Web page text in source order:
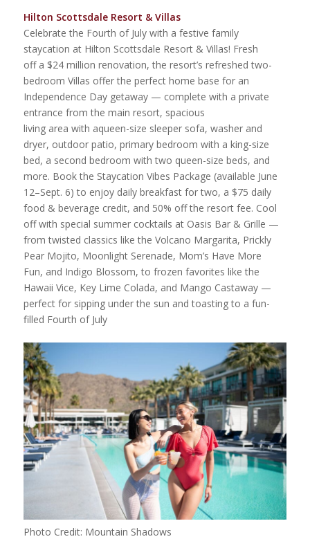
Hilton Scottsdale Resort & Villas
Celebrate the Fourth of July with a festive family
staycation at Hilton Scottsdale Resort & Villas! Fresh
off a $24 million renovation, the resort’s refreshed two-
bedroom Villas offer the perfect home base for an
Independence Day getaway — complete with a private
entrance from the main resort, spacious
living area with aqueen-size sleeper sofa, washer and
dryer, outdoor patio, primary bedroom with a king-size
bed, a second bedroom with two queen-size beds, and
more. Book the Staycation Vibes Package (available June
12–Sept. 6) to enjoy daily breakfast for two, a $75 daily
food & beverage credit, and 50% off the resort fee. Cool
off with special summer cocktails at Oasis Bar & Grille —
from twisted classics like the Volcano Margarita, Prickly
Pear Mojito, Moonlight Serenade, Mom’s Have More
Fun, and Indigo Blossom, to frozen favorites like the
Hawaii Vice, Key Lime Colada, and Mango Castaway —
perfect for sipping under the sun and toasting to a fun-
filled Fourth of July
Photo Credit: Mountain Shadows